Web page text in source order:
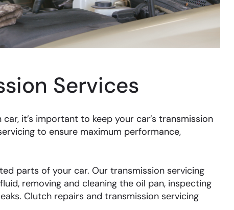
Services
it’s important to keep your car’s transmission
to ensure maximum performance,
parts of your car. Our transmission servicing
removing and cleaning the oil pan, inspecting
Clutch repairs and transmission servicing